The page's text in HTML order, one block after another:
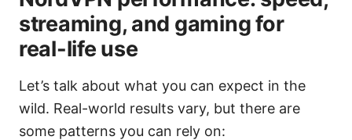
streaming, and gaming for
real-life use
Let’s talk about what you can expect in the
wild. Real-world results vary, but there are
some patterns you can rely on: